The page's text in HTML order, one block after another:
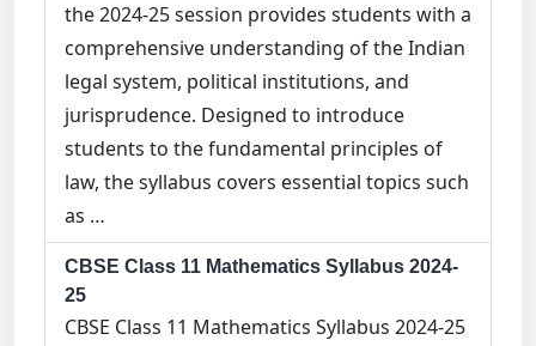
the 2024-25 session provides students with a
comprehensive understanding of the Indian
legal system, political institutions, and
jurisprudence. Designed to introduce
students to the fundamental principles of
law, the syllabus covers essential topics such
as …
CBSE Class 11 Mathematics Syllabus 2024-
25
CBSE Class 11 Mathematics Syllabus 2024-25